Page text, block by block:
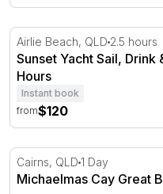
Sunset Yacht Sail,
Airlie Beach, QLD 2.5 hours
Sunset Yacht Sail,
Hours
Instant book
from$120
Michaelmas Cay Great
Cairns, QLD 1 Day
Michaelmas Cay Great